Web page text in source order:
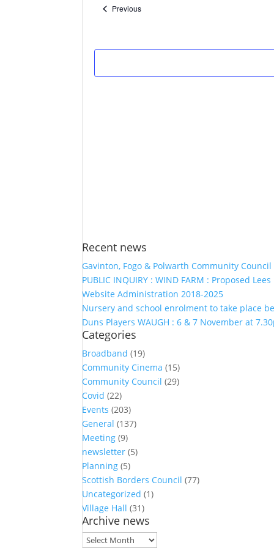
PreviousEvents
Recent news
Gavinton, Fogo & Polwarth Community
PUBLIC INQUIRY : WIND FARM : Proposed
Website Administration 2018-2025
Nursery and school enrolment to take place
Duns Players WAUGH : 6 & 7 November at
Categories
Broadband (19)
Community Cinema (15)
Community Council (29)
Covid (22)
Events (203)
General (137)
Meeting (9)
newsletter (5)
Planning (5)
Scottish Borders Council (77)
Uncategorized (1)
Village Hall (31)
Archive news
Archive